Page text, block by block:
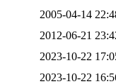
2005-04-14
2012-06-21
2023-10-22
2023-10-22